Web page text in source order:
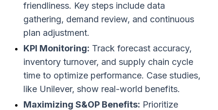
friendliness. Key steps include data
gathering, demand review, and continuous
plan adjustment.
KPI Monitoring: Track forecast accuracy,
inventory turnover, and supply chain cycle
time to optimize performance. Case studies,
like Unilever, show real-world benefits.
Maximizing S&OP Benefits: Prioritize